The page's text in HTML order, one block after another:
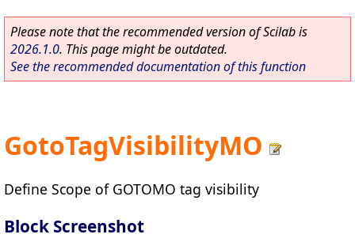
Please note that the recommended version of Scilab is
2026.1.0. This page might be outdated.
See the recommended documentation of this function
GotoTagVisibilityMO
Define Scope of GOTOMO tag visibility
Block Screenshot